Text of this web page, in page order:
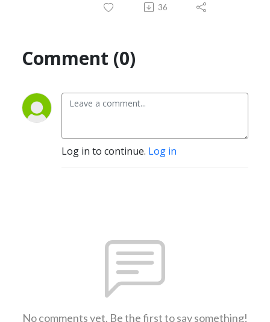
36
Comment (0)
Log in to continue. Log in
No comments yet. Be the first to say something!